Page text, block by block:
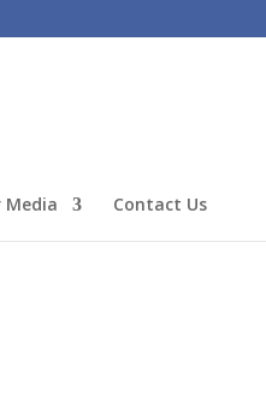
Media Contact Us